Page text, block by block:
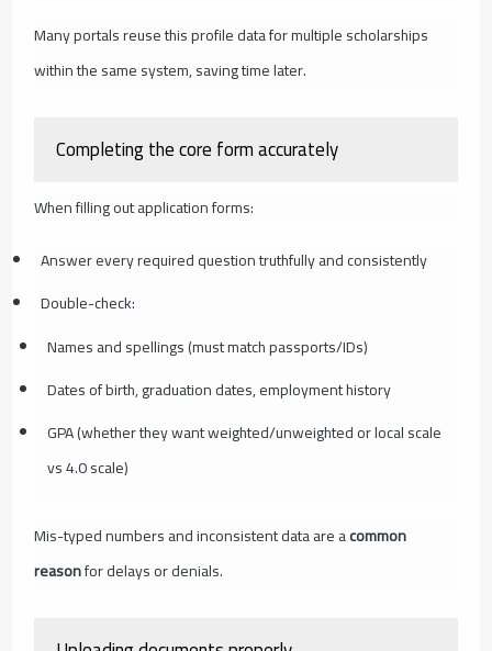
Many portals reuse this profile data for multiple scholarships
within the same system, saving time later.
Completing the core form accurately
When filling out application forms:
Answer every required question truthfully and consistently
Double-check:
Names and spellings (must match passports/IDs)
Dates of birth, graduation dates, employment history
GPA (whether they want weighted/unweighted or local scale
vs 4.0 scale)
Mis-typed numbers and inconsistent data are acommon
reasonfor delays or denials.